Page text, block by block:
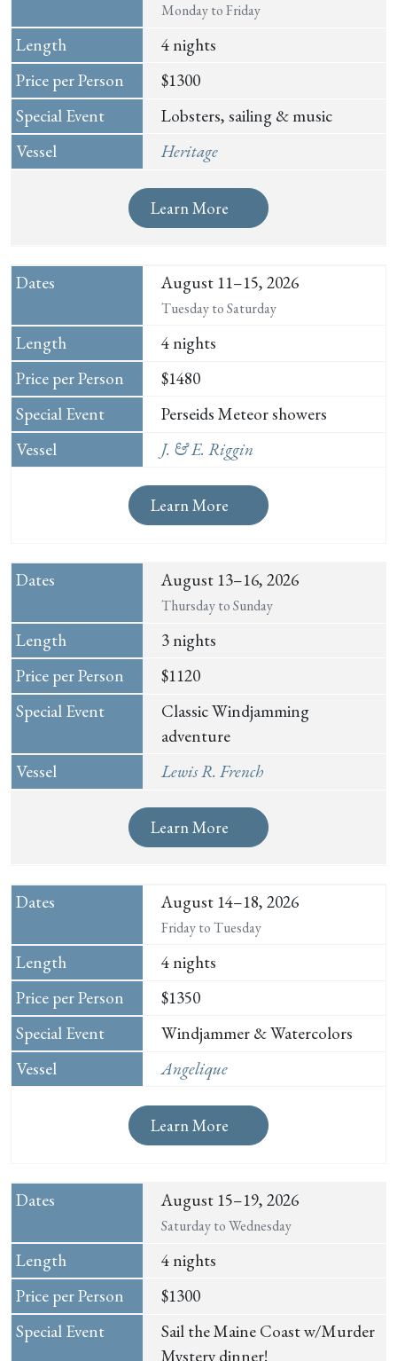
Monday to Friday
4 nights
$1300
Lobsters, sailing & music
Heritage
Learn More
August 11–15, 2026
Tuesday to Saturday
4 nights
$1480
Perseids Meteor showers
J. & E. Riggin
Learn More
August 13–16, 2026
Thursday to Sunday
3 nights
$1120
Classic Windjamming
adventure
Lewis R. French
Learn More
August 14–18, 2026
Friday to Tuesday
4 nights
$1350
Windjammer & Watercolors
Angelique
Learn More
August 15–19, 2026
Saturday to Wednesday
4 nights
$1300
Sail the Maine Coast w/Murder
Mystery dinner!